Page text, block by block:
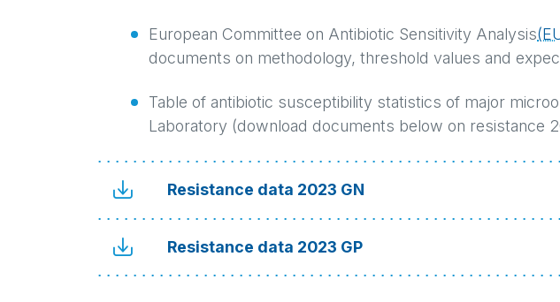
European Committee on Antibiotic Sensitivity Analysis
documents on methodology, threshold values and
Table of antibiotic susceptibility statistics of major
Laboratory (download documents below on resistance
Resistance data 2023 GN
Resistance data 2023 GP